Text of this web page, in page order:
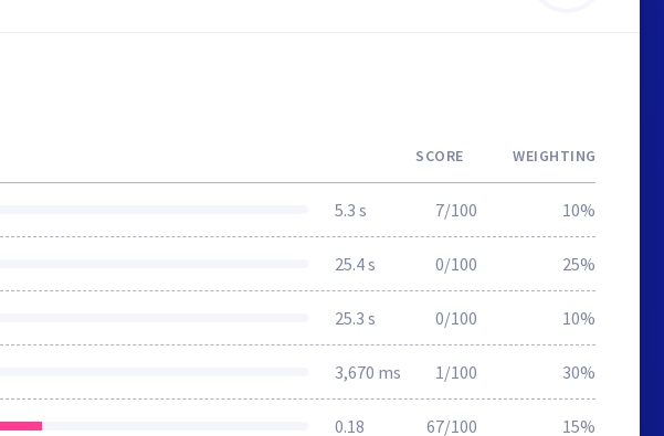
SCORE WEIGHTING
5.3 s 7/100 10%
25.4 s 0/100 25%
25.3 s 0/100 10%
3,670 ms 1/100 30%
0.18 67/100 15%